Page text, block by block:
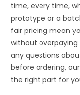
time, every time,
prototype or a
fair pricing mean
without
any questions
before ordering,
the right part for